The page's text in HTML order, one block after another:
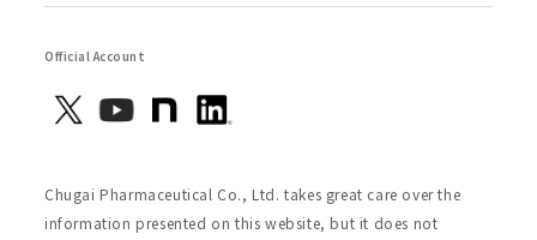
Official Account
Chugai Pharmaceutical Co., Ltd. takes great care over the
information presented on this website, but it does not